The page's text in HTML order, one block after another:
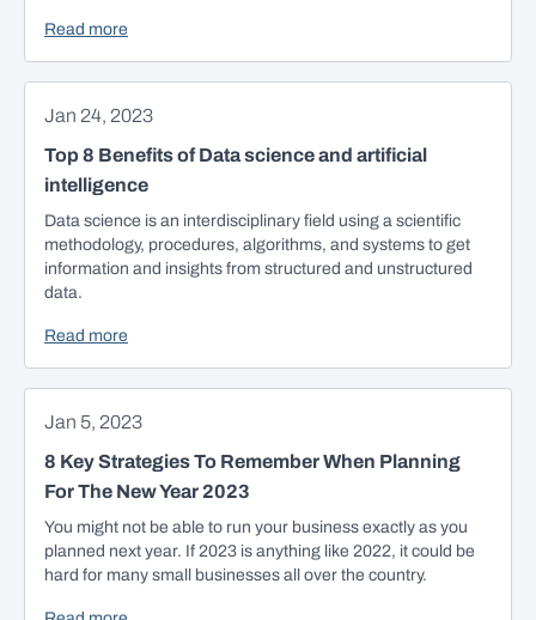
Read more
Jan 24, 2023
Top 8 Benefits of Data science and artificial
intelligence
Data science is an interdisciplinary field using a scientific
methodology, procedures, algorithms, and systems to get
information and insights from structured and unstructured
data.
Read more
Jan 5, 2023
8 Key Strategies To Remember When Planning
For The New Year 2023
You might not be able to run your business exactly as you
planned next year. If 2023 is anything like 2022, it could be
hard for many small businesses all over the country.